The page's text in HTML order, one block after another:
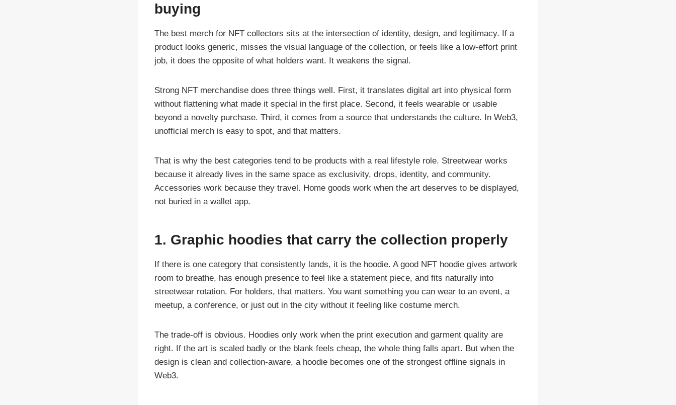
buying
The best merch for NFT collectors sits at the intersection of identity, design, and legitimacy. If a
product looks generic, misses the visual language of the collection, or feels like a low-effort print
job, it does the opposite of what holders want. It weakens the signal.
Strong NFT merchandise does three things well. First, it translates digital art into physical form
without flattening what made it special in the first place. Second, it feels wearable or usable
beyond a novelty purchase. Third, it comes from a source that understands the culture. In Web3,
unofficial merch is easy to spot, and that matters.
That is why the best categories tend to be products with a real lifestyle role. Streetwear works
because it already lives in the same space as exclusivity, drops, identity, and community.
Accessories work because they travel. Home goods work when the art deserves to be displayed,
not buried in a wallet app.
1. Graphic hoodies that carry the collection properly
If there is one category that consistently lands, it is the hoodie. A good NFT hoodie gives artwork
room to breathe, has enough presence to feel like a statement piece, and fits naturally into
streetwear rotation. For holders, that matters. You want something you can wear to an event, a
meetup, a conference, or just out in the city without it feeling like costume merch.
The trade-off is obvious. Hoodies only work when the print execution and garment quality are
right. If the art is scaled badly or the blank feels cheap, the whole thing falls apart. But when the
design is clean and collection-aware, a hoodie becomes one of the strongest offline signals in
Web3.